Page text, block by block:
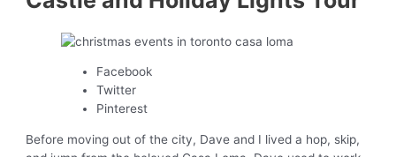
Facebook
Twitter
Pinterest
Before moving out of the city, Dave and I lived a hop, skip,